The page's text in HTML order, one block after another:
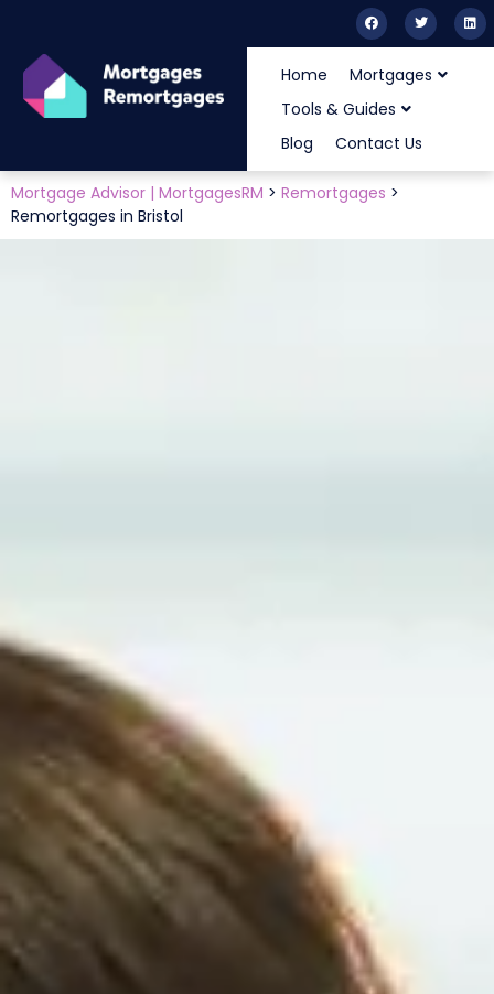
Home
Mortgages
Tools & Guides
Blog
Contact Us
Mortgage Advisor | MortgagesRM > Remortgages >
Remortgages in Bristol